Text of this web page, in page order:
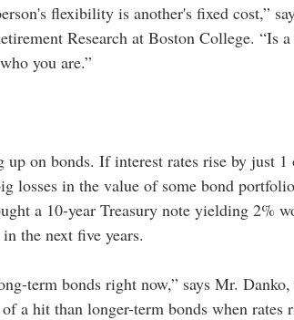
flexibility is another's fixed cost,”
Research at Boston College. “Is
you are.”
on bonds. If interest rates rise by just 1
losses in the value of some bond
a 10-year Treasury note yielding 2%
the next five years.
term bonds right now,” says Mr.
a hit than longer-term bonds when rates